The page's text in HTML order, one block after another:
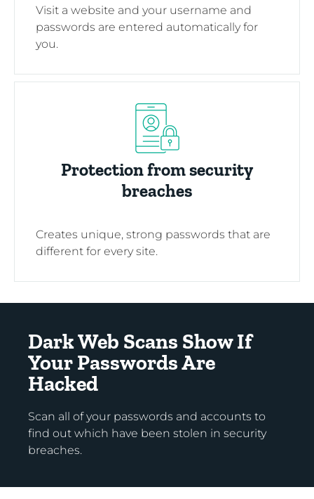
Visit a website and your username and
passwords are entered automatically for
you.
Protection from security
breaches
Creates unique, strong passwords that are
different for every site.
Dark Web Scans Show If
Your Passwords Are
Hacked
Scan all of your passwords and accounts to
find out which have been stolen in security
breaches.